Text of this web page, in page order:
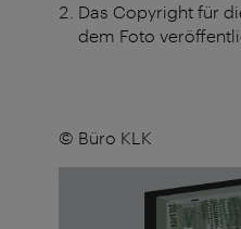
Das Copyright für
dem Foto
© Büro KLK